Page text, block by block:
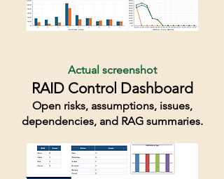
Actual screenshot
RAID Control Dashboard
Open risks, assumptions, issues,
dependencies, and RAG summaries.